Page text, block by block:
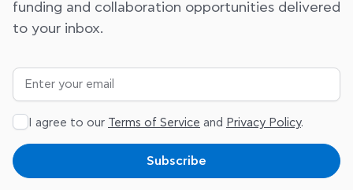
funding and collaboration opportunities delivered
to your inbox.
I agree to our Terms of Service and Privacy Policy.
Subscribe